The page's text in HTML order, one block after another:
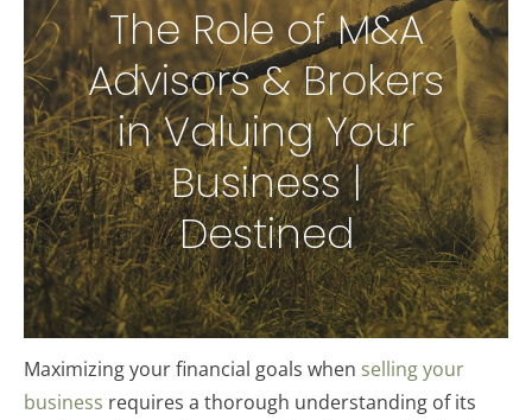
The Role of M&A
Advisors & Brokers
in Valuing Your
Business |
Destined
Maximizing your financial goals when selling your
business requires a thorough understanding of its